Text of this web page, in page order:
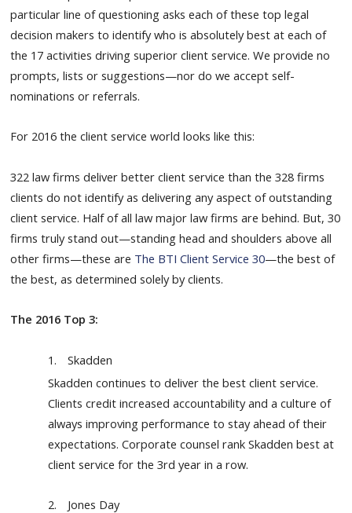
particular line of questioning asks each of these top legal
decision makers to identify who is absolutely best at each of
the 17 activities driving superior client service. We provide no
prompts, lists or suggestions—nor do we accept self-
nominations or referrals.
For 2016 the client service world looks like this:
322 law firms deliver better client service than the 328 firms
clients do not identify as delivering any aspect of outstanding
client service. Half of all law major law firms are behind. But, 30
firms truly stand out—standing head and shoulders above all
other firms—these are The BTI Client Service 30—the best of
the best, as determined solely by clients.
The 2016 Top 3:
1.
Skadden
Skadden continues to deliver the best client service.
Clients credit increased accountability and a culture of
always improving performance to stay ahead of their
expectations. Corporate counsel rank Skadden best at
client service for the 3rd year in a row.
2.
Jones Day